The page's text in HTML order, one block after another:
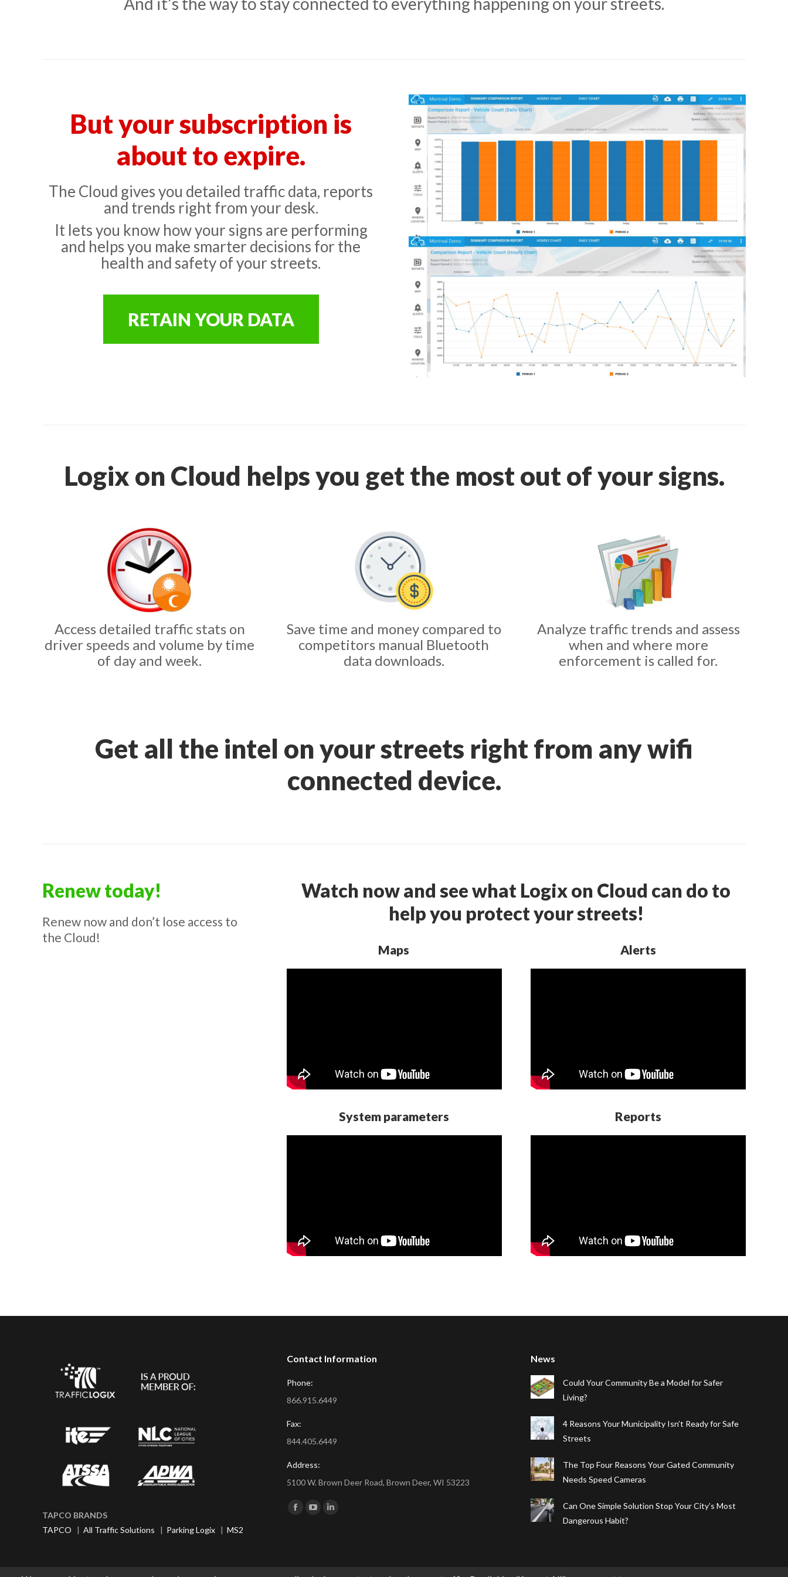
But your subscription is
about to expire.
The Cloud gives you detailed traffic data, reports
and trends right from your desk.
It lets you know how your signs are performing
and helps you make smarter decisions for the
health and safety of your streets.
RETAIN YOUR DATA
Logix on Cloud helps you get the most out of your signs.
Access detailed traffic stats on
driver speeds and volume by time
of day and week.
Save time and money compared to
competitors manual Bluetooth
data downloads.
Analyze traffic trends and assess
when and where more
enforcement is called for.
Get all the intel on your streets right from any wifi
connected device.
Renew today!
Renew now and don’t lose access to
the Cloud!
Watch now and see what Logix on Cloud can do to
help you protect your streets!
Maps Alerts
System parameters Reports
TAPCO BRANDS
TAPCO | All Traffic Solutions | Parking Logix | MS2
Contact Information
Phone:
866.915.6449
Fax:
844.405.6449
Address:
5100 W. Brown Deer Road, Brown Deer, WI 53223
Find us on:
Facebook
new
YouTube
new
Linkedin
News
Could Your Community Be a Model for Safer
Living?
4 Reasons Your Municipality Isn’t Ready for Safe
Streets
The Top Four Reasons Your Gated Community
Needs Speed Cameras
Can One Simple Solution Stop Your City’s Most
Dangerous Habit?